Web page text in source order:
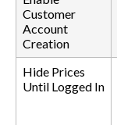
Customer
Account
Creation
Hide Prices
Until Logged In